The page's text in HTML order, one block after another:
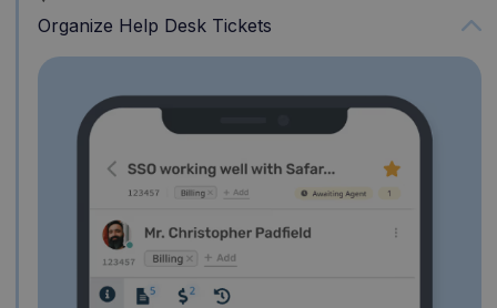
Organize Help Desk Tickets